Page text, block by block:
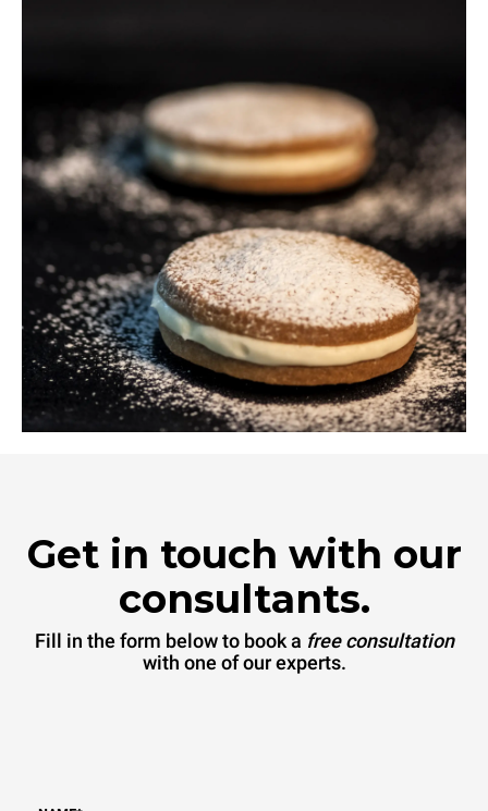
Get in touch with our
consultants.
Fill in the form below to book a free consultation
with one of our experts.